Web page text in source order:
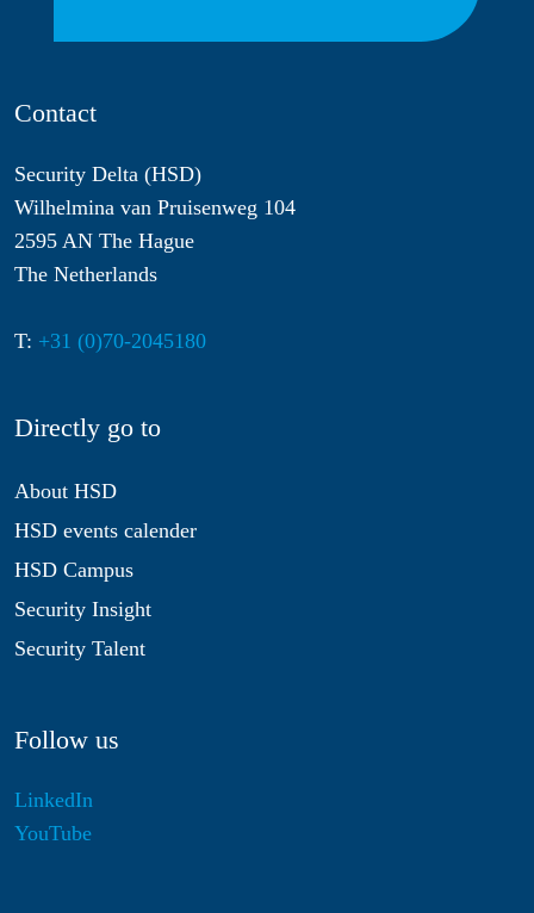
Contact
Security Delta (HSD)
Wilhelmina van Pruisenweg 104
2595 AN The Hague
The Netherlands
T: +31 (0)70-2045180
Directly go to
About HSD
HSD events calender
HSD Campus
Security Insight
Security Talent
Follow us
LinkedIn
YouTube